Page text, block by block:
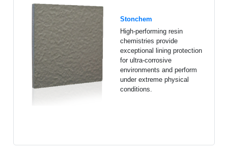
Stonchem
High-performing resin
chemistries provide
exceptional lining protection
for ultra-corrosive
environments and perform
under extreme physical
conditions.